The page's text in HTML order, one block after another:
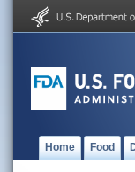
Home Food